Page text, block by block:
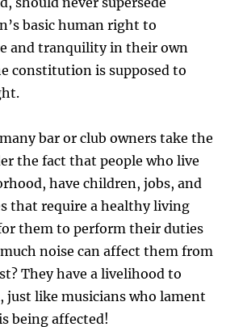
basic human right to
and tranquility in their own
constitution is supposed to
bar or club owners take the
the fact that people who live
have children, jobs, and
that require a healthy living
them to perform their duties
noise can affect them from
They have a livelihood to
just like musicians who lament
being affected!